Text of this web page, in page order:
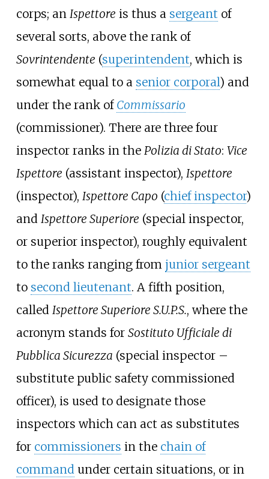
corps; an Ispettore is thus a sergeant of
several sorts, above the rank of
Sovrintendente (superintendent, which is
somewhat equal to a senior corporal) and
under the rank of Commissario
(commissioner). There are three four
inspector ranks in the Polizia di Stato: Vice
Ispettore (assistant inspector), Ispettore
(inspector), Ispettore Capo (chief inspector)
and Ispettore Superiore (special inspector,
or superior inspector), roughly equivalent
to the ranks ranging from junior sergeant
to second lieutenant. A fifth position,
called Ispettore Superiore S.U.P.S., where the
acronym stands for Sostituto Ufficiale di
Pubblica Sicurezza (special inspector –
substitute public safety commissioned
officer), is used to designate those
inspectors which can act as substitutes
for commissioners in the chain of
commandunder certain situations, or in